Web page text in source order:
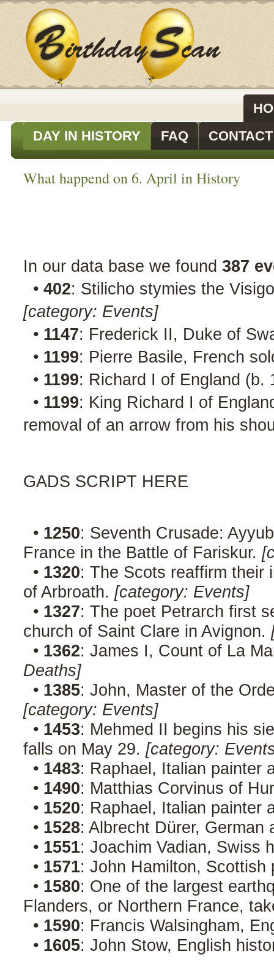
DAY IN HISTORY
FAQ CONTACT
What happend on 6. April in History
In our data base we found 387
• 402: Stilicho stymies the
[category: Events]
• 1147: Frederick II, Duke of
• 1199: Pierre Basile, French
• 1199: Richard I of England (b.
• 1199: King Richard I of
removal of an arrow from his
GADS SCRIPT HERE
• 1250: Seventh Crusade:
France in the Battle of Fariskur.
• 1320: The Scots reaffirm their
of Arbroath. [category: Events]
• 1327: The poet Petrarch first
church of Saint Clare in Avignon.
• 1362: James I, Count of La
Deaths]
• 1385: John, Master of the
[category: Events]
• 1453: Mehmed II begins his
falls on May 29. [category:
• 1483: Raphael, Italian painter
• 1490: Matthias Corvinus of
• 1520: Raphael, Italian painter
• 1528: Albrecht Dürer,
• 1551: Joachim Vadian, Swiss
• 1571: John Hamilton,
• 1580: One of the largest
Flanders, or Northern France,
• 1590: Francis Walsingham,
• 1605: John Stow, English